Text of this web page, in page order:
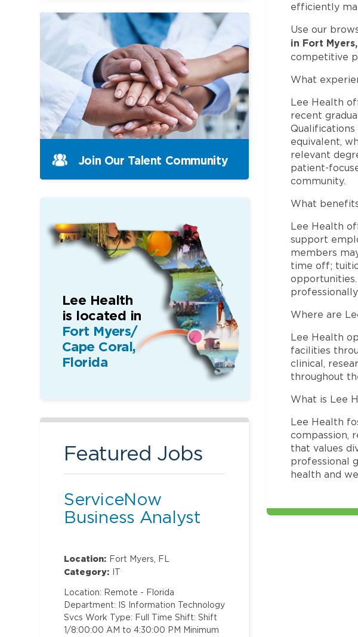
efficiently
Use our
in Fort
competitive
What
Lee Health
recent
equivalent,
relevant
patient-
community.
What
Lee Health
support
members
time off;
Where are
Lee Health
facilities
clinical,
throughout
What is Lee
Lee Health
compassion,
that values
professional
health and
Join Our Talent Community
Lee Health
is located in
Fort Myers/
Cape Coral,
Florida
Featured Jobs
ServiceNow
Business Analyst
Location: Fort Myers, FL
Category:
IT
Location: Remote - Florida
Department: IS Information Technology
Svcs Work Type: Full Time Shift: Shift
1/8:00:00 AM to 4:30:00 PM Minimum